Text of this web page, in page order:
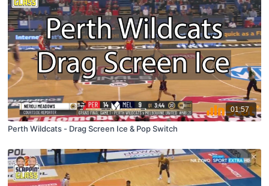
01:57
Perth Wildcats - Drag Screen Ice & Pop Switch